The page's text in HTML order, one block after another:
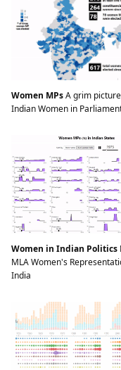
Women MPsA grim
Indian Women in
Women in Indian Politics
MLA Women's
India